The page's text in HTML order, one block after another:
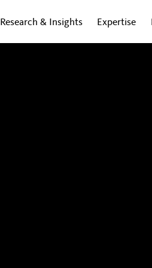
Research & Insights Expertise